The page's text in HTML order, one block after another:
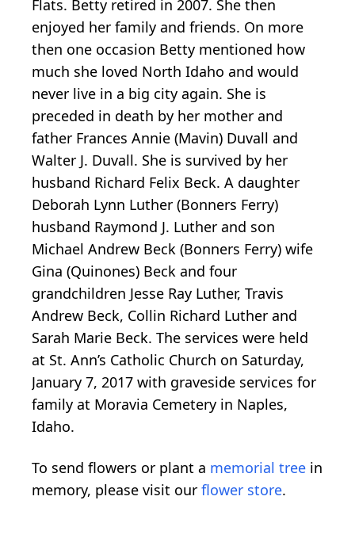
Flats. Betty retired in 2007. She then
enjoyed her family and friends. On more
then one occasion Betty mentioned how
much she loved North Idaho and would
never live in a big city again. She is
preceded in death by her mother and
father Frances Annie (Mavin) Duvall and
Walter J. Duvall. She is survived by her
husband Richard Felix Beck. A daughter
Deborah Lynn Luther (Bonners Ferry)
husband Raymond J. Luther and son
Michael Andrew Beck (Bonners Ferry) wife
Gina (Quinones) Beck and four
grandchildren Jesse Ray Luther, Travis
Andrew Beck, Collin Richard Luther and
Sarah Marie Beck. The services were held
at St. Ann’s Catholic Church on Saturday,
January 7, 2017 with graveside services for
family at Moravia Cemetery in Naples,
Idaho.
To send flowers or plant a memorial tree in
memory, please visit our flower store.